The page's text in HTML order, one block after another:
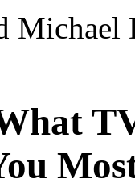
Michael